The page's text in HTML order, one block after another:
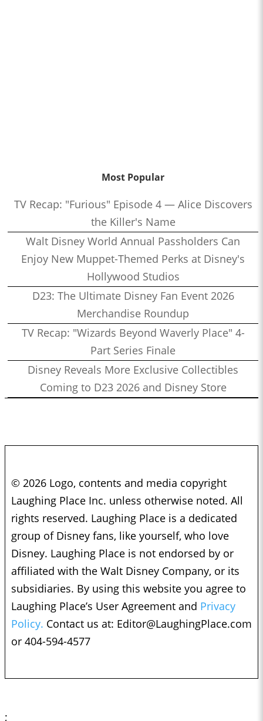
Most Popular
TV Recap: "Furious" Episode 4 — Alice Discovers
the Killer's Name
Walt Disney World Annual Passholders Can
Enjoy New Muppet-Themed Perks at Disney's
Hollywood Studios
D23: The Ultimate Disney Fan Event 2026
Merchandise Roundup
TV Recap: "Wizards Beyond Waverly Place" 4-
Part Series Finale
Disney Reveals More Exclusive Collectibles
Coming to D23 2026 and Disney Store
© 2026 Logo, contents and media copyright
Laughing Place Inc. unless otherwise noted. All
rights reserved. Laughing Place is a dedicated
group of Disney fans, like yourself, who love
Disney. Laughing Place is not endorsed by or
affiliated with the Walt Disney Company, or its
subsidiaries. By using this website you agree to
Laughing Place’s User Agreement and Privacy
Policy. Contact us at: Editor@LaughingPlace.com
or 404-594-4577
;